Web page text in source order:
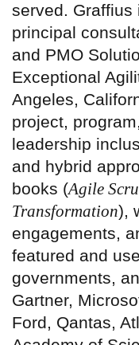
served. Graffius
principal
and PMO
Exceptional
Angeles,
project,
leadership
and hybrid
books (Agile
Transformation),
engagements,
featured and
governments,
Gartner,
Ford, Qantas,